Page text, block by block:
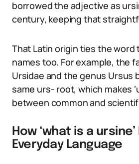
borrowed the adjective as
century, keeping that
That Latin origin ties the
names too. For example, the
Ursidae and the genus Ursus
same urs- root, which makes
between common and
How ‘what is a
Everyday Language